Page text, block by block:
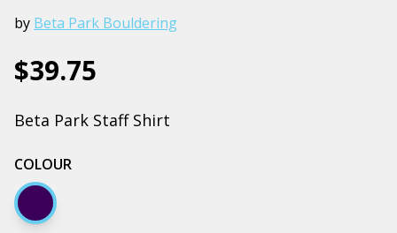
by Beta Park Bouldering
$39.75
Beta Park Staff Shirt
COLOUR
Navy